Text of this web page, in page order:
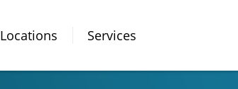
Locations Services